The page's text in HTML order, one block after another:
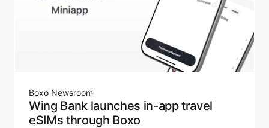
Boxo Newsroom
Wing Bank launches in-app travel
eSIMs through Boxo